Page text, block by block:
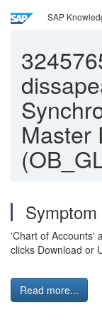
SAP
Master
Symptom
'Chart of Accounts'
clicks Download or
Read more...